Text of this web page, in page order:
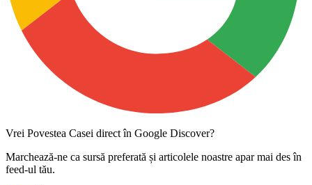
Vrei Povestea Casei direct în Google Discover?
Marchează-ne ca sursă preferată și articolele noastre apar mai des în
feed-ul tău.